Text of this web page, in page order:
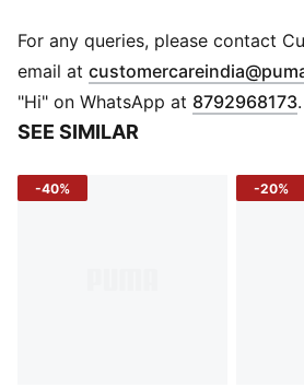
Rib collar with tipping
PUMA Cat logo at chest
For any queries, please contact
email at
"Hi" on WhatsApp at 8792968173.
SEE SIMILAR
-40% -20%